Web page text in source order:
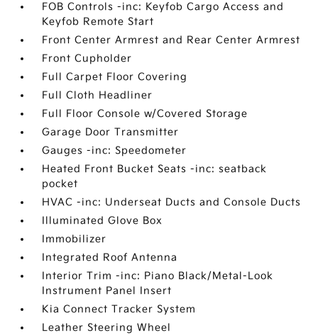
FOB Controls -inc: Keyfob Cargo Access and
Keyfob Remote Start
Front Center Armrest and Rear Center Armrest
Front Cupholder
Full Carpet Floor Covering
Full Cloth Headliner
Full Floor Console w/Covered Storage
Garage Door Transmitter
Gauges -inc: Speedometer
Heated Front Bucket Seats -inc: seatback
pocket
HVAC -inc: Underseat Ducts and Console Ducts
Illuminated Glove Box
Immobilizer
Integrated Roof Antenna
Interior Trim -inc: Piano Black/Metal-Look
Instrument Panel Insert
Kia Connect Tracker System
Leather Steering Wheel